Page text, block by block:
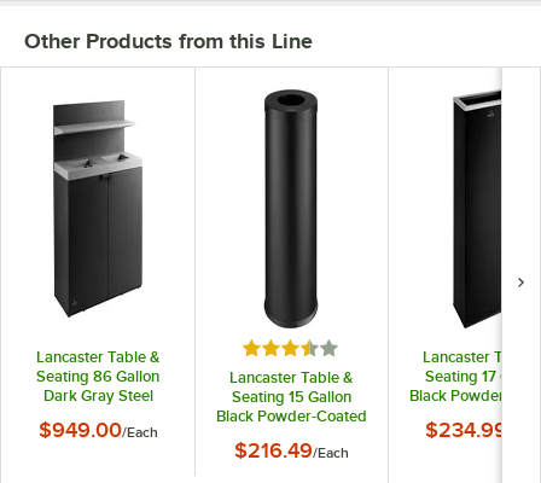
Other Products from this Line
Lancaster Table &
Seating 86 Gallon
Dark Gray Steel
Stream Decorative
$949.00/Each
Rated 3.5 out of 5 stars
Lancaster Table &
Seating 15 Gallon
Black Powder-Coated
Decorative Trash Can
$216.49/Each
Lancaster Table
Seating 17
Black Powder-
Decorative Trash
$234.99